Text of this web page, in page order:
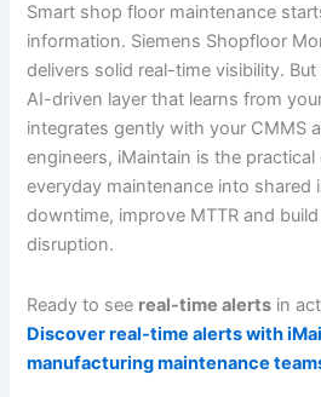
Smart shop floor maintenance
information. Siemens Shopfloor
delivers solid real-time visibility.
AI-driven layer that learns from
integrates gently with your CMMS
engineers, iMaintain is the
everyday maintenance into shared
downtime, improve MTTR and
disruption.
Ready to see real-time alerts in
Discover real-time alerts with
manufacturing maintenance